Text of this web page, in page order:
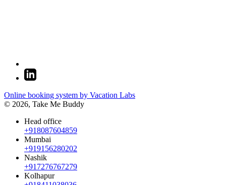
Online booking system by Vacation Labs
© 2026, Take Me Buddy
Head office
+918087604859
Mumbai
+919156280202
Nashik
+917276767279
Kolhapur